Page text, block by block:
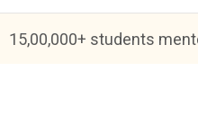
15,00,000+ students